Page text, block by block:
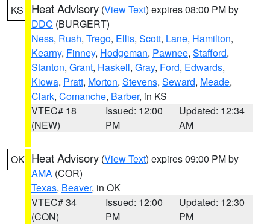
KS Heat Advisory (View Text) expires 08:00 PM by
DDC (BURGERT)
Ness, Rush, Trego, Ellis, Scott, Lane, Hamilton,
Kearny, Finney, Hodgeman, Pawnee, Stafford,
Stanton, Grant, Haskell, Gray, Ford, Edwards,
Kiowa, Pratt, Morton, Stevens, Seward, Meade,
Clark, Comanche, Barber, in KS
VTEC# 18
(NEW)
Issued: 12:00
PM
Updated: 12:34
AM
OK Heat Advisory (View Text) expires 09:00 PM by
AMA (COR)
Texas, Beaver, in OK
VTEC# 34
(CON)
Issued: 12:00
PM
Updated: 12:30
PM